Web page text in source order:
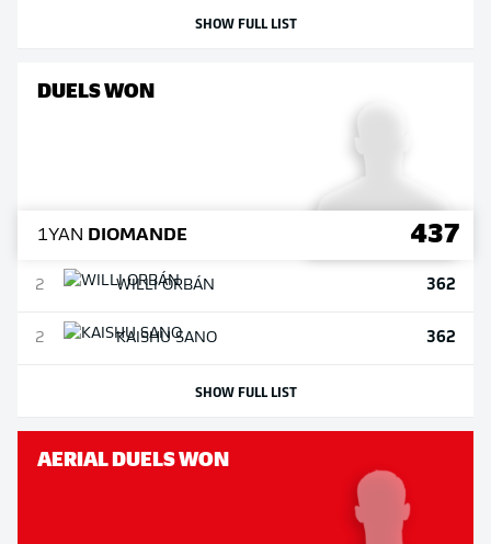
SHOW FULL LIST
DUELS WON
1YAN DIOMANDE 437
2 WILLIORBÁN 362
2 KAISHUSANO 362
SHOW FULL LIST
AERIAL DUELS WON